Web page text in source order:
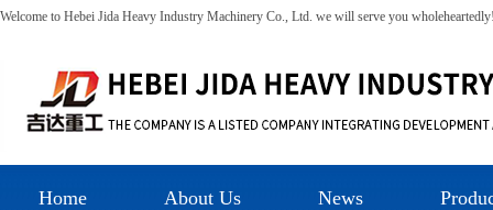
Welcome to Hebei Jida Heavy Industry Machinery Co., Ltd. we will serve you
Home About Us News